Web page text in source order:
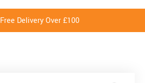
Free Delivery Over £100